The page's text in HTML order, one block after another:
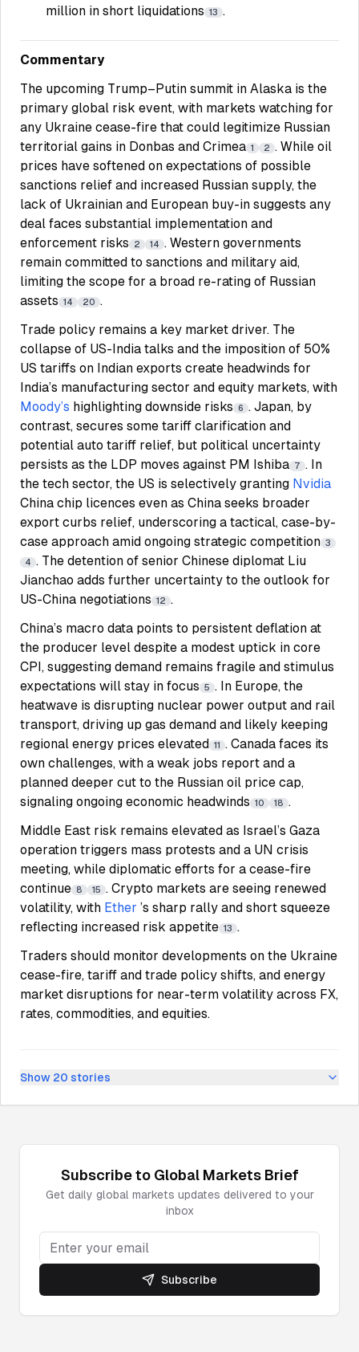
million in short liquidations 13 .
Commentary
The upcoming Trump–Putin summit in Alaska is the
primary global risk event, with markets watching for
any Ukraine cease-fire that could legitimize Russian
territorial gains in Donbas and Crimea 1 2 . While oil
prices have softened on expectations of possible
sanctions relief and increased Russian supply, the
lack of Ukrainian and European buy-in suggests any
deal faces substantial implementation and
enforcement risks
2 14 . Western governments
remain committed to sanctions and military aid,
limiting the scope for a broad re-rating of Russian
assets 14 20 .
Trade policy remains a key market driver. The
collapse of US-India talks and the imposition of 50%
US tariffs on Indian exports create headwinds for
India’s manufacturing sector and equity markets, with
Moody’s highlighting downside risks 6 . Japan, by
contrast, secures some tariff clarification and
potential auto tariff relief, but political uncertainty
persists as the LDP moves against PM Ishiba 7 . In
the tech sector, the US is selectively granting Nvidia
China chip licences even as China seeks broader
export curbs relief, underscoring a tactical, case-by-
case approach amid ongoing strategic competition 3
4 . The detention of senior Chinese diplomat Liu
Jianchao adds further uncertainty to the outlook for
US-China negotiations 12 .
China’s macro data points to persistent deflation at
the producer level despite a modest uptick in core
CPI, suggesting demand remains fragile and stimulus
expectations will stay in focus 5 . In Europe, the
heatwave is disrupting nuclear power output and rail
transport, driving up gas demand and likely keeping
regional energy prices elevated 11 . Canada faces its
own challenges, with a weak jobs report and a
planned deeper cut to the Russian oil price cap,
signaling ongoing economic headwinds 10 18 .
Middle East risk remains elevated as Israel’s Gaza
operation triggers mass protests and a UN crisis
meeting, while diplomatic efforts for a cease-fire
continue 8 15 . Crypto markets are seeing renewed
volatility, with Ether ’s sharp rally and short squeeze
reflecting increased risk appetite 13 .
Traders should monitor developments on the Ukraine
cease-fire, tariff and trade policy shifts, and energy
market disruptions for near-term volatility across FX,
rates, commodities, and equities.
Show 20 stories
Subscribe to Global MarketsBrief
Get daily global markets updates delivered to your
inbox
Subscribe